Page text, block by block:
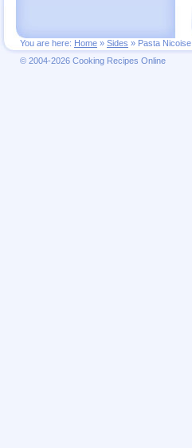
You are here: Home » Sides » Pasta Nicoise
© 2004-2026 Cooking Recipes Online